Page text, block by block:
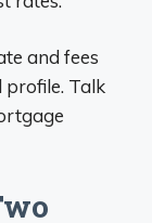
and fees
profile. Talk